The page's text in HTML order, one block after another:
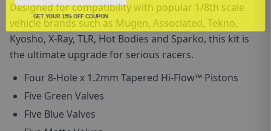
Designed for compatibility with popular 1/8th scale
vehicle brands such as Mugen, Associated, Tekno,
Kyosho, X-Ray, TLR, Hot Bodies and Sparko, this kit is
the ultimate upgrade for serious racers.
Four 8-Hole x 1.2mm Tapered Hi-Flow™ Pistons
Five Green Valves
Five Blue Valves
GET YOUR 15% OFF COUPON